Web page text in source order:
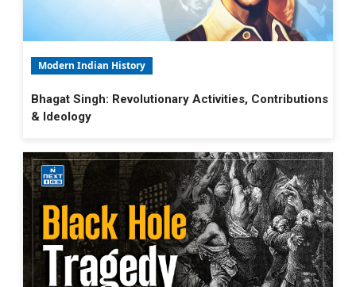
Modern Indian History
Bhagat Singh: Revolutionary Activities, Contributions
& Ideology